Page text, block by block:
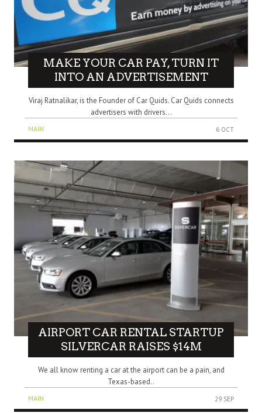
MAKE YOUR CAR PAY, TURN IT
INTO AN ADVERTISEMENT
Viraj Ratnalikar, is the Founder of Car Quids. Car Quids connects
advertisers with drivers...
MAIN 6 OCT
AIRPORT CAR RENTAL STARTUP
SILVERCAR RAISES $14M
We all know renting a car at the airport can be a pain, and
Texas-based..
MAIN 29 SEP